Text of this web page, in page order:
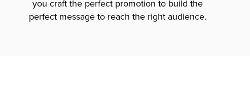
you craft the perfect promotion to build the
perfect message to reach the right audience.